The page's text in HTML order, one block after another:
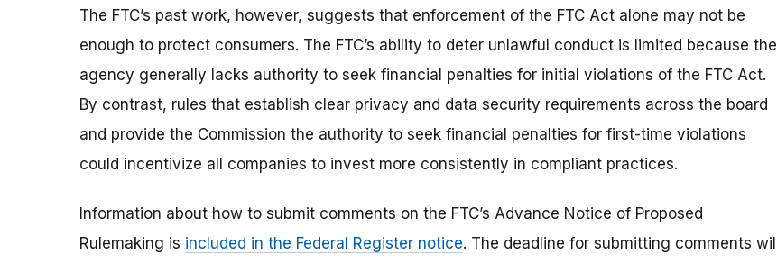
The FTC’s past work, however, suggests that enforcement of the FTC Act alone may not be
enough to protect consumers. The FTC’s ability to deter unlawful conduct is limited because the
agency generally lacks authority to seek financial penalties for initial violations of the FTC Act.
By contrast, rules that establish clear privacy and data security requirements across the board
and provide the Commission the authority to seek financial penalties for first-time violations
could incentivize all companies to invest more consistently in compliant practices.
Information about how to submit comments on the FTC’s Advance Notice of Proposed
Rulemaking is included in the Federal Register notice. The deadline for submitting comments will